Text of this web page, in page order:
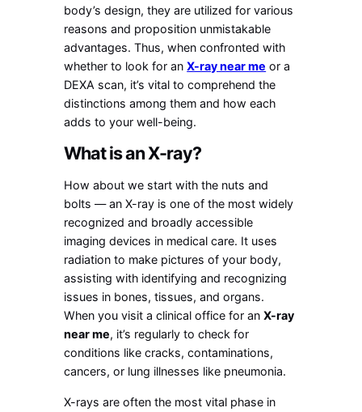
body’s design, they are utilized for various
reasons and proposition unmistakable
advantages. Thus, when confronted with
whether to look for anX-ray near me or a
DEXA scan, it’s vital to comprehend the
distinctions among them and how each
adds to your well-being.
What is an X-ray?
How about we start with the nuts and
bolts — an X-ray is one of the most widely
recognized and broadly accessible
imaging devices in medical care. It uses
radiation to make pictures of your body,
assisting with identifying and recognizing
issues in bones, tissues, and organs.
When you visit a clinical office for anX-ray
near me, it’s regularly to check for
conditions like cracks, contaminations,
cancers, or lung illnesses like pneumonia.
X-rays are often the most vital phase in